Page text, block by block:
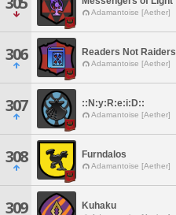
Adamantoise [Aether]
306 Readers Not Raiders
Adamantoise [Aether]
307 ::N:y:R:e:i:D::
Adamantoise [Aether]
308 Furndalos
Adamantoise [Aether]
309 Kuhaku